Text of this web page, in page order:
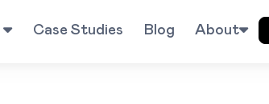
Case Studies Blog About